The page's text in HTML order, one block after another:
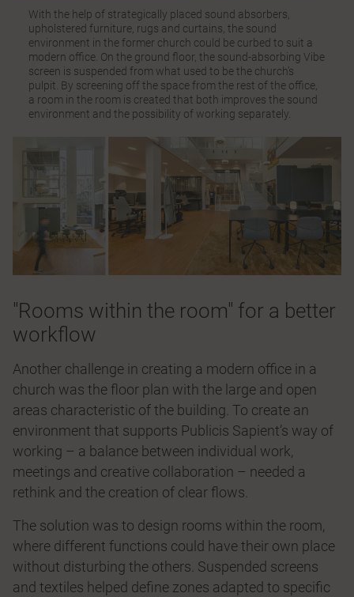
With the help of strategically placed sound absorbers,
upholstered furniture, rugs and curtains, the sound
environment in the former church could be curbed to suit a
modern office. On the ground floor, the sound-absorbing Vibe
screen is suspended from what used to be the church’s
pulpit. By screening off the space from the rest of the office,
a room in the room is created that both improves the sound
environment and the possibility of working separately.
"Rooms within the room" for a better
workflow
Another challenge in creating a modern office in a
church was the ﬂoor plan with the large and open
areas characteristic of the building. To create an
environment that supports Publicis Sapient’s way of
working – a balance between individual work,
meetings and creative collaboration – needed a
rethink and the creation of clear ﬂows.
The solution was to design rooms within the room,
where different functions could have their own place
without disturbing the others. Suspended screens
and textiles helped deﬁne zones adapted to speciﬁc